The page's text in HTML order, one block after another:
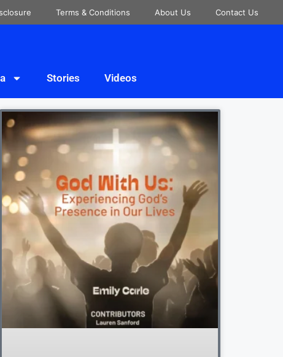
Terms & Conditions About Us Contact Us
Stories Videos